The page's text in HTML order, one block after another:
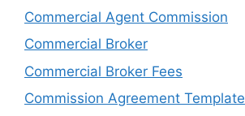
Commercial Agent Commission
Commercial Broker
Commercial Broker Fees
Commission Agreement Template